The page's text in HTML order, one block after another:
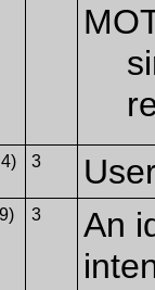
3
3
An